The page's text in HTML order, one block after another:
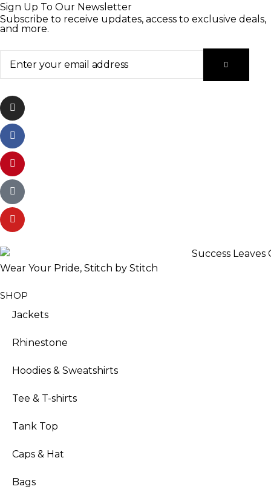
Sign Up To Our Newsletter
Subscribe to receive updates, access to exclusive deals,
and more.
Wear Your Pride, Stitch by Stitch
SHOP
Jackets
Rhinestone
Hoodies & Sweatshirts
Tee & T-shirts
Tank Top
Caps & Hat
Bags